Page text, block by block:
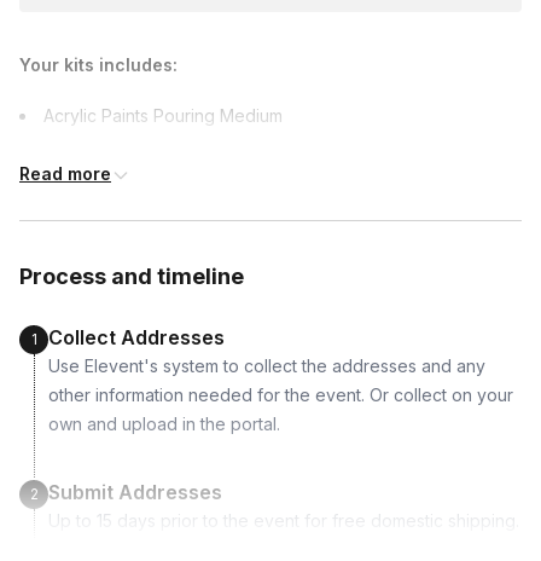
Available international shipping destinations
Your kits includes:
Acrylic Paints Pouring Medium
Apron
Gloves
Stir Sticks
Read more
Process and timeline
1 Collect Addresses
Use Elevent's system to collect the addresses and any
other information needed for the event. Or collect on your
own and upload in the portal.
2 Submit Addresses
Up to 15 days prior to the event for free domestic shipping.